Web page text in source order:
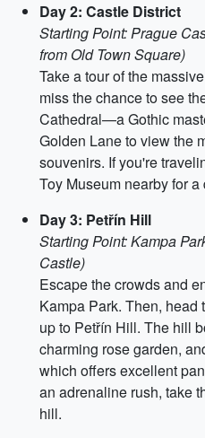
Day 2: Castle District
Starting Point: Prague
from Old Town Square)
Take a tour of the
miss the chance to see
Cathedral—a Gothic
Golden Lane to view the
souvenirs. If you're
Toy Museum nearby for
Day 3: Petřín Hill
Starting Point: Kampa
Castle)
Escape the crowds and
Kampa Park. Then, head
up to Petřín Hill. The hill
charming rose garden,
which offers excellent
an adrenaline rush, take
hill.